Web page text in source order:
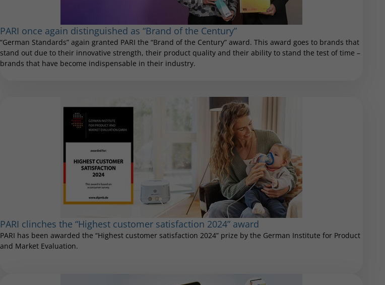
PARI once again distinguished as “Brand of the Century”
“German Standards” again granted PARI the “Brand of the Century” award. This award goes to brands that
stand out due to their innovative strength, their product quality and their ability to stand the test of time –
brands that have become indispensable in their industry.
PARI clinches the “Highest customer satisfaction 2024” award
PARI has been awarded the “Highest customer satisfaction 2024” prize by the German Institute for Product
and Market Evaluation.